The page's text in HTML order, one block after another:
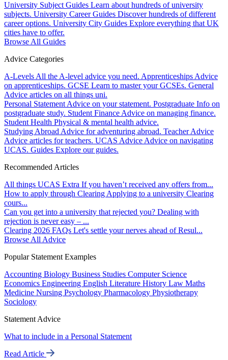
University Subject Guides Learn about hundreds of university
subjects. University Career Guides Discover hundreds of different
career options. University City Guides Explore everything that UK
cities have to offer.
Browse All Guides
Advice Categories
A-Levels All the A-level advice you need. Apprenticeships Advice
on apprenticeships. GCSE Learn to master your GCSEs. General
Advice articles on all things uni.
Personal Statement Advice on your statement. Postgraduate Info on
postgraduate study. Student Finance Advice on managing finance.
Student Health Physical & mental health advice.
Studying Abroad Advice for adventuring abroad. Teacher Advice
Advice articles for teachers. UCAS Advice Advice on navigating
UCAS. Guides Explore our guides.
Recommended Articles
All things UCAS Extra If you haven’t received any offers from...
How to apply through Clearing Applying to a university Clearing
cours...
Can you get into a university that rejected you? Dealing with
rejection is never easy – ...
Clearing 2026 FAQs Let's settle your nerves ahead of Resul...
Browse All Advice
Popular Statement Examples
Accounting Biology Business Studies Computer Science
Economics Engineering English Literature History Law Maths
Medicine Nursing Psychology Pharmacology Physiotherapy
Sociology
Statement Advice
What to include in a Personal Statement
Read Article